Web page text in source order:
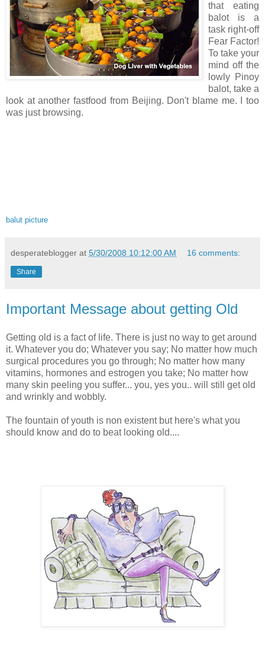
that eating
balot is a
task right-off
Fear Factor!
To take your
mind off the
lowly Pinoy
balot, take a
look at another fastfood from Beijing. Don't blame me. I too
was just browsing.
balut picture
desperateblogger at 5/30/2008 10:12:00 AM 16 comments:
Share
Important Message about getting Old
Getting old is a fact of life. There is just no way to get around
it. Whatever you do; Whatever you say; No matter how much
surgical procedures you go through; No matter how many
vitamins, hormones and estrogen you take; No matter how
many skin peeling you suffer... you, yes you.. will still get old
and wrinkly and wobbly.
The fountain of youth is non existent but here's what you
should know and do to beat looking old....